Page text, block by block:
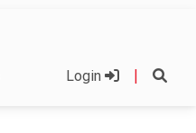
Login